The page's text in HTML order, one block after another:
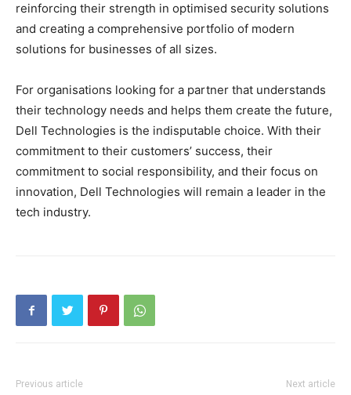
reinforcing their strength in optimised security solutions
and creating a comprehensive portfolio of modern
solutions for businesses of all sizes.
For organisations looking for a partner that understands
their technology needs and helps them create the future,
Dell Technologies is the indisputable choice. With their
commitment to their customers’ success, their
commitment to social responsibility, and their focus on
innovation, Dell Technologies will remain a leader in the
tech industry.
Previous article Next article